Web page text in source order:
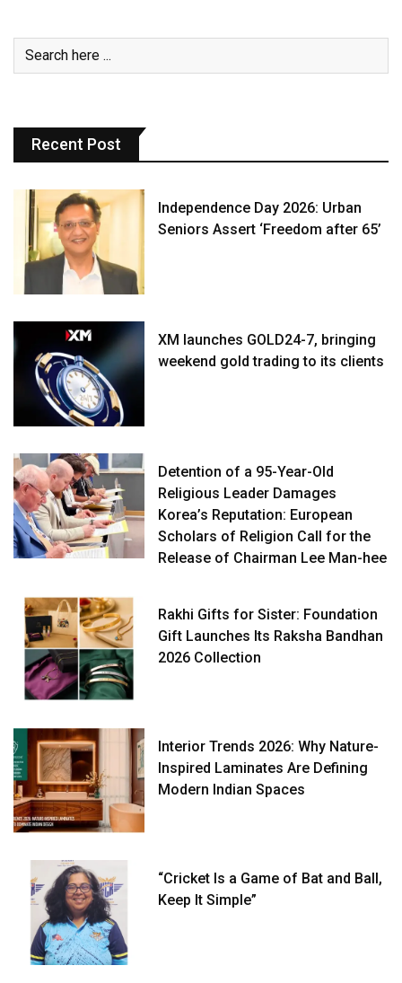
Recent Post
Independence Day 2026: Urban
Seniors Assert ‘Freedom after 65’
XM launches GOLD24-7, bringing
weekend gold trading to its clients
Detention of a 95-Year-Old
Religious Leader Damages
Korea’s Reputation: European
Scholars of Religion Call for the
Release of Chairman Lee Man-hee
Rakhi Gifts for Sister: Foundation
Gift Launches Its Raksha Bandhan
2026 Collection
Interior Trends 2026: Why Nature-
Inspired Laminates Are Defining
Modern Indian Spaces
“Cricket Is a Game of Bat and Ball,
Keep It Simple”